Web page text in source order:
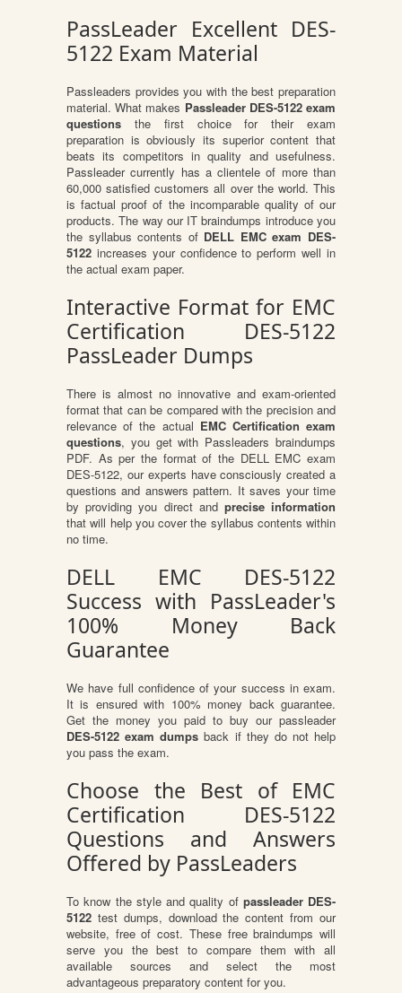
PassLeader Excellent DES-
5122 Exam Material
Passleaders provides you with the best preparation
material. What makes Passleader DES-5122 exam
questions the first choice for their exam
preparation is obviously its superior content that
beats its competitors in quality and usefulness.
Passleader currently has a clientele of more than
60,000 satisfied customers all over the world. This
is factual proof of the incomparable quality of our
products. The way our IT braindumps introduce you
the syllabus contents of DELL EMC exam DES-
5122 increases your confidence to perform well in
the actual exam paper.
Interactive Format for EMC
Certification DES-5122
PassLeader Dumps
There is almost no innovative and exam-oriented
format that can be compared with the precision and
relevance of the actual EMC Certification exam
questions, you get with Passleaders braindumps
PDF. As per the format of the DELL EMC exam
DES-5122, our experts have consciously created a
questions and answers pattern. It saves your time
by providing you direct and precise information
that will help you cover the syllabus contents within
no time.
DELL EMC DES-5122
Success with PassLeader's
100% Money Back
Guarantee
We have full confidence of your success in exam.
It is ensured with 100% money back guarantee.
Get the money you paid to buy our passleader
DES-5122 exam dumps back if they do not help
you pass the exam.
Choose the Best of EMC
Certification DES-5122
Questions and Answers
Offered by PassLeaders
To know the style and quality of passleader DES-
5122 test dumps, download the content from our
website, free of cost. These free braindumps will
serve you the best to compare them with all
available sources and select the most
advantageous preparatory content for you.